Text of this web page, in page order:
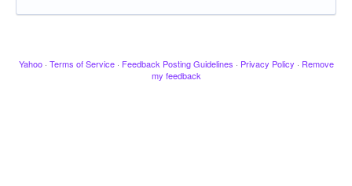
Yahoo · Terms of Service · Feedback Posting Guidelines · Privacy Policy · Remove
my feedback